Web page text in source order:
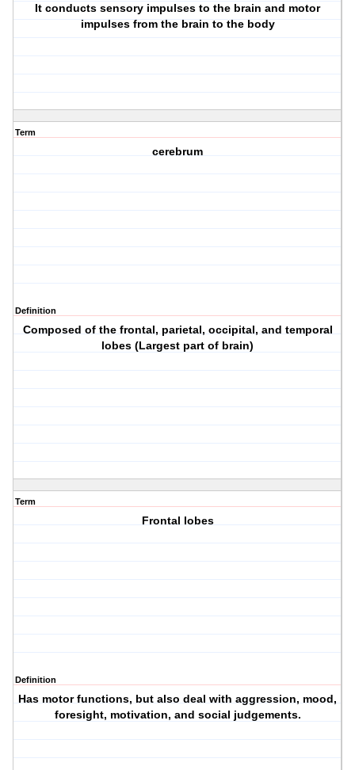
It conducts sensory impulses to the brain and motor
impulses from the brain to the body
Term
cerebrum
Definition
Composed of the frontal, parietal, occipital, and temporal
lobes (Largest part of brain)
Term
Frontal lobes
Definition
Has motor functions, but also deal with aggression, mood,
foresight, motivation, and social judgements.